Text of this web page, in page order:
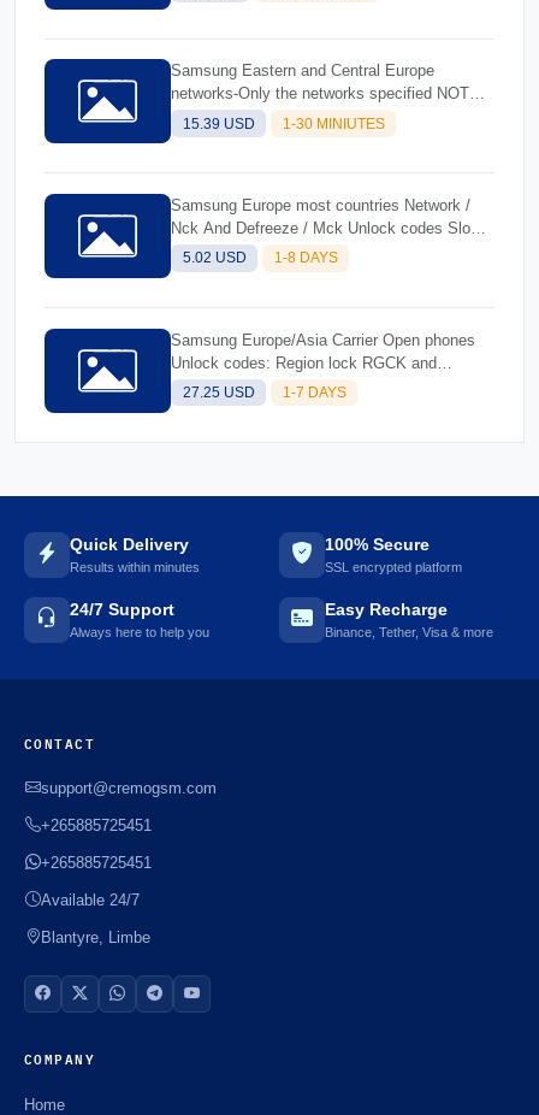
Samsung Eastern and Central Europe
networks-Only the networks specified NOT
FOUND
15.39 USD 1-30 MINIUTES
Samsung Europe most countries Network /
Nck And Defreeze / Mck Unlock codes Slower
And Cheaper
5.02 USD 1-8 DAYS
Samsung Europe/Asia Carrier Open phones
Unlock codes: Region lock RGCK and
Defreeze
27.25 USD 1-7 DAYS
Quick Delivery
Results within minutes
100% Secure
SSL encrypted platform
24/7 Support
Always here to help you
Easy Recharge
Binance, Tether, Visa & more
CONTACT
support@cremogsm.com
+265885725451
+265885725451
Available 24/7
Blantyre, Limbe
COMPANY
Home